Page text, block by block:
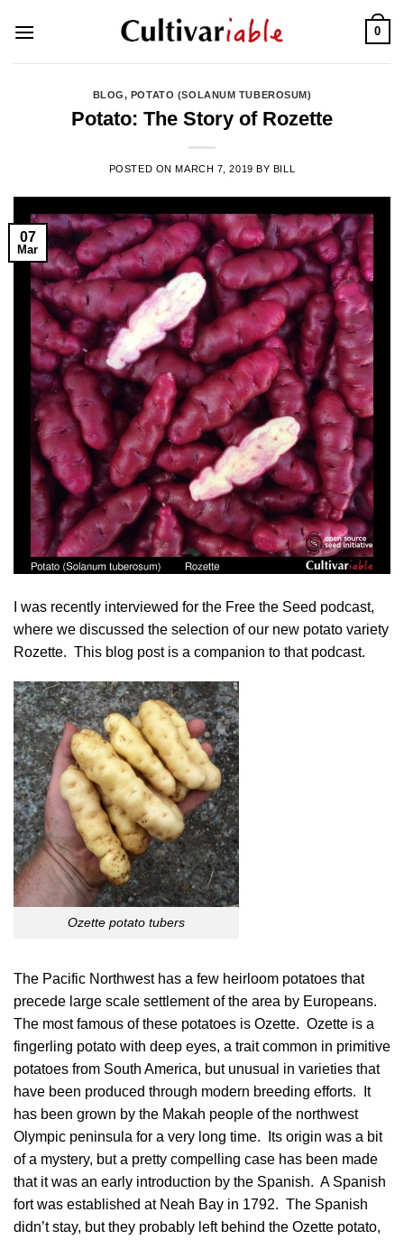
0
BLOG, POTATO (SOLANUM TUBEROSUM)
Potato: The Story of Rozette
POSTED ONMARCH 7, 2019 BY BILL
07
Mar
I was recently interviewed for the Free the Seed podcast,
where we discussed the selection of our new potato variety
Rozette. This blog post is a companion to that podcast.
Ozette potato tubers
The Pacific Northwest has a few heirloom potatoes that
precede large scale settlement of the area by Europeans.
The most famous of these potatoes is Ozette. Ozette is a
fingerling potato with deep eyes, a trait common in primitive
potatoes from South America, but unusual in varieties that
have been produced through modern breeding efforts. It
has been grown by the Makah people of the northwest
Olympic peninsula for a very long time. Its origin was a bit
of a mystery, but a pretty compelling case has been made
that it was an early introduction by the Spanish. A Spanish
fort was established at Neah Bay in 1792. The Spanish
didn’t stay, but they probably left behind the Ozette potato,